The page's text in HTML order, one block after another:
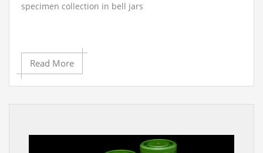
specimen collection in bell jars
Read More